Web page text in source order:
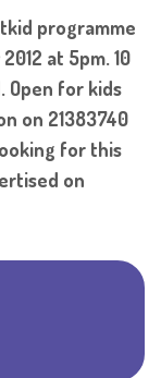
programme
at 5pm. 10
Open for kids
on 21383740
for this
on